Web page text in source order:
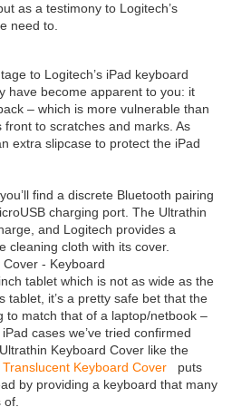
as a testimony to Logitech’s
need to.
to Logitech’s iPad keyboard
have become apparent to you: it
– which is more vulnerable than
front to scratches and marks. As
extra slipcase to protect the iPad
find a discrete Bluetooth pairing
charging port. The Ultrathin
and Logitech provides a
cleaning cloth with its cover.
- Keyboard
tablet which is not as wide as the
tablet, it’s a pretty safe bet that the
to match that of a laptop/netbook –
cases we’ve tried confirmed
Keyboard Cover like the
Keyboard Cover
puts
by providing a keyboard that many